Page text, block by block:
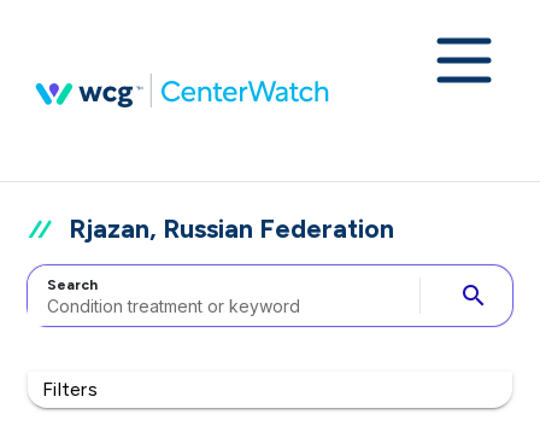
Rjazan, Russian Federation
Search search
Filters